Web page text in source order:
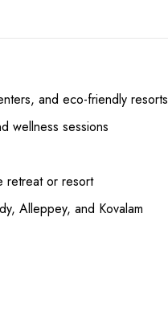
and eco-friendly resorts
wellness sessions
retreat or resort
Alleppey, and Kovalam